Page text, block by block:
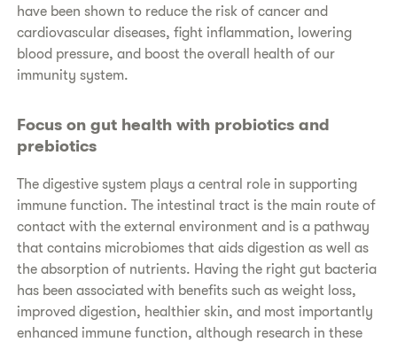
have been shown to reduce the risk of cancer and
cardiovascular diseases, fight inflammation, lowering
blood pressure, and boost the overall health of our
immunity system.
Focus on gut health with probiotics and
prebiotics
The digestive system plays a central role in supporting
immune function. The intestinal tract is the main route of
contact with the external environment and is a pathway
that contains microbiomes that aids digestion as well as
the absorption of nutrients. Having the right gut bacteria
has been associated with benefits such as weight loss,
improved digestion, healthier skin, and most importantly
enhanced immune function, although research in these